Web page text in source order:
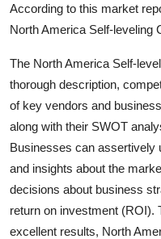
According to this market
North America Self-leveling
The North America Self-
thorough description,
of key vendors and
along with their SWOT
Businesses can assertively
and insights about the
decisions about business
return on investment (ROI).
excellent results, North